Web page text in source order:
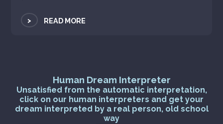
> READ MORE
Human Dream Interpreter
Unsatisfied from the automatic interpretation,
click on our human interpreters and get your
dream interpreted by a real person, old school
way